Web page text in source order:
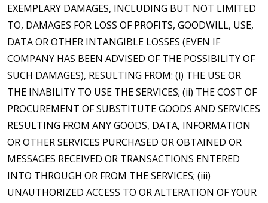
EXEMPLARY DAMAGES, INCLUDING BUT NOT LIMITED
TO, DAMAGES FOR LOSS OF PROFITS, GOODWILL, USE,
DATA OR OTHER INTANGIBLE LOSSES (EVEN IF
COMPANY HAS BEEN ADVISED OF THE POSSIBILITY OF
SUCH DAMAGES), RESULTING FROM: (i) THE USE OR
THE INABILITY TO USE THE SERVICES; (ii) THE COST OF
PROCUREMENT OF SUBSTITUTE GOODS AND SERVICES
RESULTING FROM ANY GOODS, DATA, INFORMATION
OR OTHER SERVICES PURCHASED OR OBTAINED OR
MESSAGES RECEIVED OR TRANSACTIONS ENTERED
INTO THROUGH OR FROM THE SERVICES; (iii)
UNAUTHORIZED ACCESS TO OR ALTERATION OF YOUR